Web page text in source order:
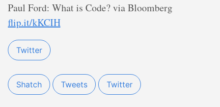
Paul Ford: What is Code? via Bloomberg
flip.it/kKCIH
Twitter
Shatch Tweets Twitter